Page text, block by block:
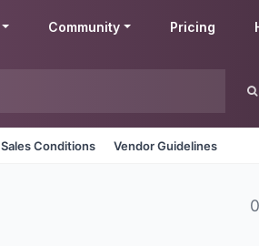
Community Pricing
Sales Conditions Vendor Guidelines